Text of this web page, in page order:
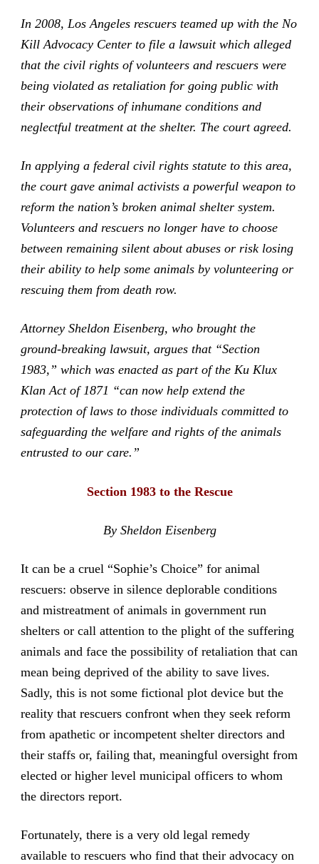
In 2008, Los Angeles rescuers teamed up with the No
Kill Advocacy Center to file a lawsuit which alleged
that the civil rights of volunteers and rescuers were
being violated as retaliation for going public with
their observations of inhumane conditions and
neglectful treatment at the shelter. The court agreed.
In applying a federal civil rights statute to this area,
the court gave animal activists a powerful weapon to
reform the nation’s broken animal shelter system.
Volunteers and rescuers no longer have to choose
between remaining silent about abuses or risk losing
their ability to help some animals by volunteering or
rescuing them from death row.
Attorney Sheldon Eisenberg, who brought the
ground-breaking lawsuit, argues that “Section
1983,” which was enacted as part of the Ku Klux
Klan Act of 1871 “can now help extend the
protection of laws to those individuals committed to
safeguarding the welfare and rights of the animals
entrusted to our care.”
Section 1983 to the Rescue
By Sheldon Eisenberg
It can be a cruel “Sophie’s Choice” for animal
rescuers: observe in silence deplorable conditions
and mistreatment of animals in government run
shelters or call attention to the plight of the suffering
animals and face the possibility of retaliation that can
mean being deprived of the ability to save lives.
Sadly, this is not some fictional plot device but the
reality that rescuers confront when they seek reform
from apathetic or incompetent shelter directors and
their staffs or, failing that, meaningful oversight from
elected or higher level municipal officers to whom
the directors report.
Fortunately, there is a very old legal remedy
available to rescuers who find that their advocacy on